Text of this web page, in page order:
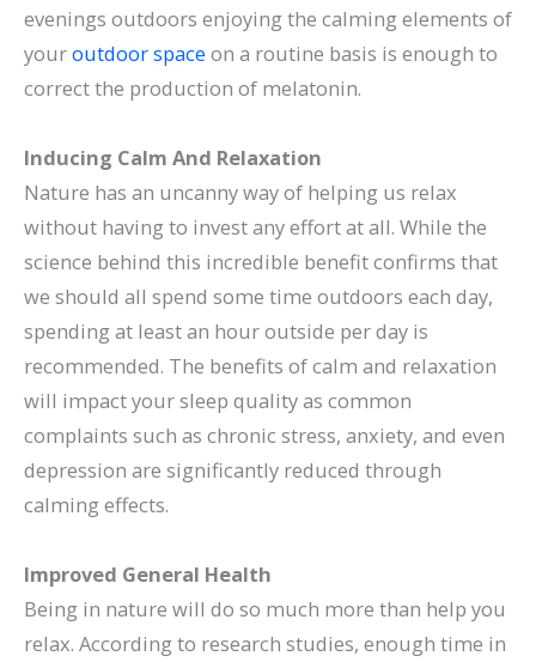
evenings outdoors enjoying the calming elements of
youroutdoor space on a routine basis is enough to
correct the production of melatonin.
Inducing Calm And Relaxation
Nature has an uncanny way of helping us relax
without having to invest any effort at all. While the
science behind this incredible benefit confirms that
we should all spend some time outdoors each day,
spending at least an hour outside per day is
recommended. The benefits of calm and relaxation
will impact your sleep quality as common
complaints such as chronic stress, anxiety, and even
depression are significantly reduced through
calming effects.
Improved General Health
Being in nature will do so much more than help you
relax. According to research studies, enough time in